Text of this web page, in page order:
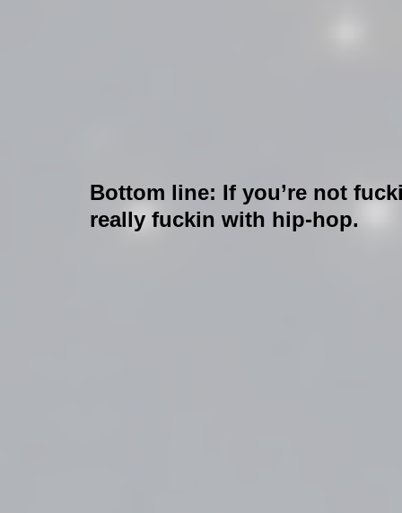
Bottom line: If you’re not
really fuckin with hip-hop.